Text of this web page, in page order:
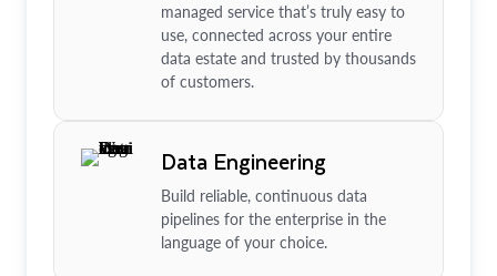
managed service that’s truly easy to
use, connected across your entire
data estate and trusted by thousands
of customers.
Data Engineering
Build reliable, continuous data
pipelines for the enterprise in the
language of your choice.